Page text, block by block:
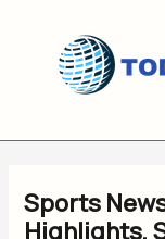
content
Sports
Highlights,